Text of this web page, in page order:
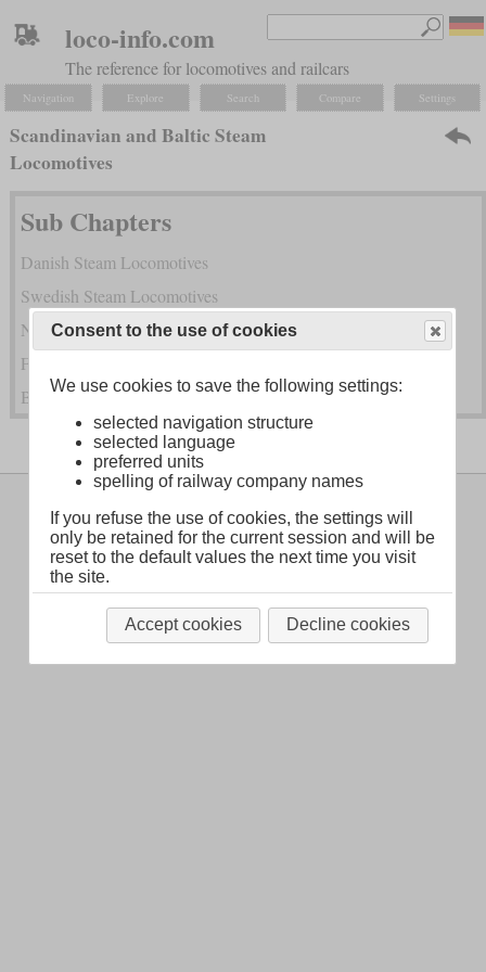
loco-info.com
The reference for locomotives and railcars
Navigation Explore Search Compare Settings
Scandinavian and Baltic Steam
Locomotives
Sub Chapters
Danish Steam Locomotives
Swedish Steam Locomotives
Norwegian Steam Locomotives
Finnish Steam Locomotives
Baltic Steam Locmotives
About
Consent to the use of cookies
We use cookies to save the following settings:
selected navigation structure
selected language
preferred units
spelling of railway company names
If you refuse the use of cookies, the settings will
only be retained for the current session and will be
reset to the default values the next time you visit
the site.
Accept cookies Decline cookies